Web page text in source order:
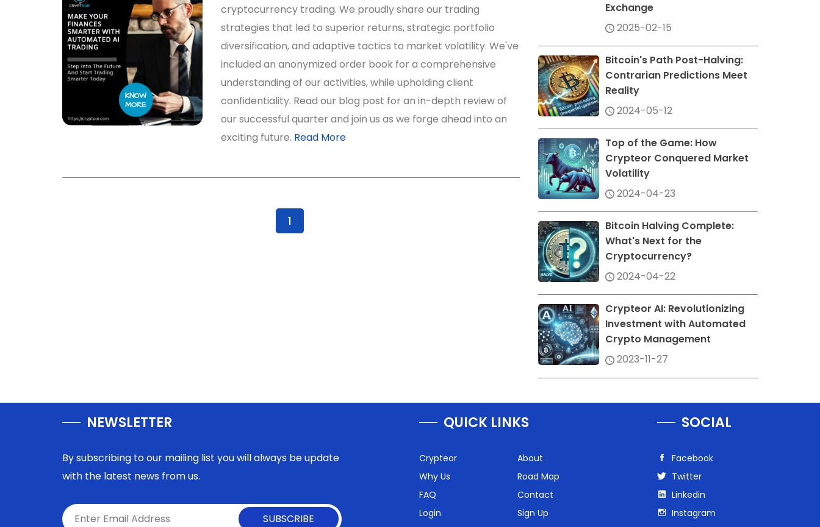
cryptocurrency trading. We proudly share our trading
strategies that led to superior returns, strategic portfolio
diversification, and adaptive tactics to market volatility. We've
included an anonymized order book for a comprehensive
understanding of our activities, while upholding client
confidentiality. Read our blog post for an in-depth review of
our successful quarter and join us as we forge ahead into an
exciting future. Read More
1
Exchange
2025-02-15
Bitcoin's Path Post-Halving:
Contrarian Predictions Meet
Reality
2024-05-12
Top of the Game: How
Crypteor Conquered Market
Volatility
2024-04-23
Bitcoin Halving Complete:
What's Next for the
Cryptocurrency?
2024-04-22
Crypteor AI: Revolutionizing
Investment with Automated
Crypto Management
2023-11-27
NEWSLETTER
By subscribing to our mailing list you will always be update
with the latest news from us.
SUBSCRIBE
QUICK LINKS
Crypteor
About
Why Us
Road Map
FAQ
Contact
Login
Sign Up
SOCIAL
Facebook
Twitter
Linkedin
Instagram